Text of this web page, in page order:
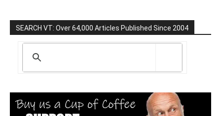
SEARCH VT: Over 64,000 Articles Published Since 2004